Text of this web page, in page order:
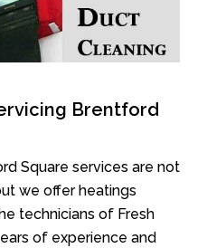
Brentford
Square services are not
we offer heatings
technicians of Fresh
of experience and